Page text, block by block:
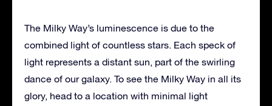
The Milky Way’s luminescence is due to the
combined light of countless stars. Each speck of
light represents a distant sun, part of the swirling
dance of our galaxy. To see the Milky Way in all its
glory, head to a location with minimal light